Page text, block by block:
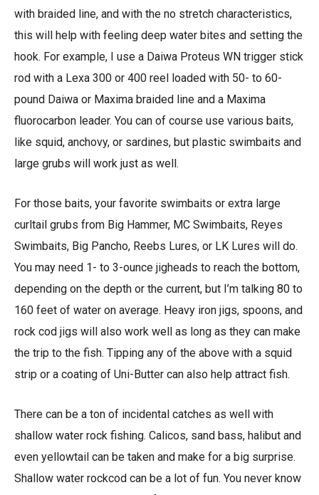
with braided line, and with the no stretch characteristics,
this will help with feeling deep water bites and setting the
hook. For example, I use a Daiwa Proteus WN trigger stick
rod with a Lexa 300 or 400 reel loaded with 50- to 60-
pound Daiwa or Maxima braided line and a Maxima
fluorocarbon leader. You can of course use various baits,
like squid, anchovy, or sardines, but plastic swimbaits and
large grubs will work just as well.
For those baits, your favorite swimbaits or extra large
curltail grubs from Big Hammer, MC Swimbaits, Reyes
Swimbaits, Big Pancho, Reebs Lures, or LK Lures will do.
You may need 1- to 3-ounce jigheads to reach the bottom,
depending on the depth or the current, but I’m talking 80 to
160 feet of water on average. Heavy iron jigs, spoons, and
rock cod jigs will also work well as long as they can make
the trip to the fish. Tipping any of the above with a squid
strip or a coating of Uni-Butter can also help attract fish.
There can be a ton of incidental catches as well with
shallow water rock fishing. Calicos, sand bass, halibut and
even yellowtail can be taken and make for a big surprise.
Shallow water rockcod can be a lot of fun. You never know